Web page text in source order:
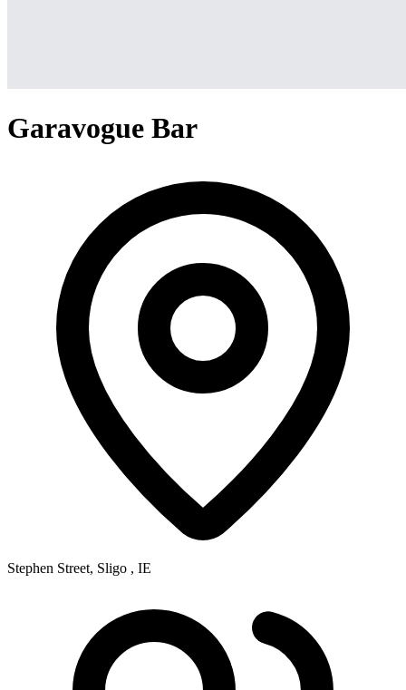
Garavogue Bar
Stephen Street, Sligo , IE